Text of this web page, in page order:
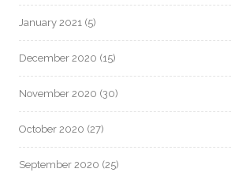
January 2021 (5)
December 2020 (15)
November 2020 (30)
October 2020 (27)
September 2020 (25)